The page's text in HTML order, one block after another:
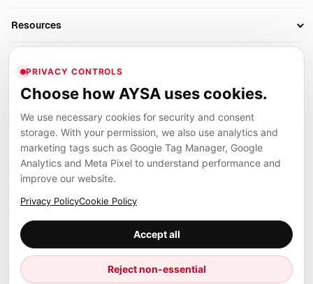
Client Area
AI Search Monitoring
AI Overviews SEO
SEO Audit Tool
Rank Tracking
SEO Reporting
Link Building Tools
Local SEO Tools
Agencies
Resources
Blog
Glossary
Algorithm Tracker
SEO Events
Case Studies
Compare SEO Tools
Examples
Press
Site Map
Careers
Partners
Legal
Privacy
Cookies
Contact
AYSA ecosystem
Founder, R&D, authority building and selected partner projects
connected to the AYSA vision.
Marius Dosinescu
Founder personal website
PRIVACY CONTROLS
Choose how AYSA uses cookies.
We use necessary cookies for security and consent
storage. With your permission, we also use analytics and
marketing tags such as Google Tag Manager, Google
Analytics and Meta Pixel to understand performance and
improve our website.
Privacy PolicyCookie Policy
Accept all
Reject non-essential